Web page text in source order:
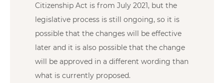
Citizenship Act is from July 2021, but the
legislative process is still ongoing, so it is
possible that the changes will be effective
later and it is also possible that the change
will be approved in a different wording than
what is currently proposed.